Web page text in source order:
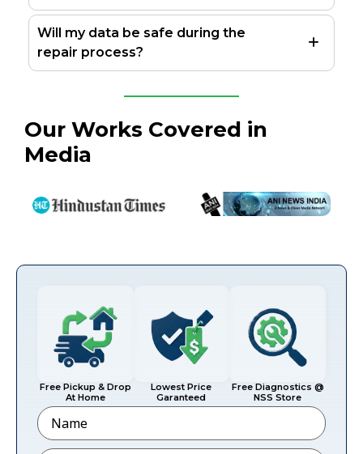
Will my data be safe during the
repair process?
Our Works Covered in
Media
Free Pickup & Drop
At Home
Lowest Price
Garanteed
Free Diagnostics @
NSS Store
Name